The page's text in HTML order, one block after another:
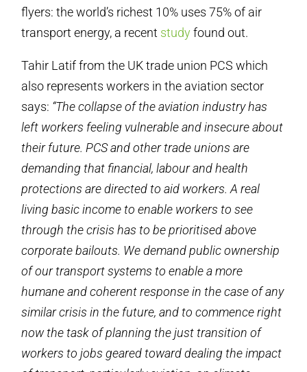
flyers: the world’s richest 10% uses 75% of air
transport energy, a recent studyfound out.
Tahir Latif from the UK trade union PCS which
also represents workers in the aviation sector
says: “The collapse of the aviation industry has
left workers feeling vulnerable and insecure about
their future. PCS and other trade unions are
demanding that financial, labour and health
protections are directed to aid workers. A real
living basic income to enable workers to see
through the crisis has to be prioritised above
corporate bailouts. We demand public ownership
of our transport systems to enable a more
humane and coherent response in the case of any
similar crisis in the future, and to commence right
now the task of planning the just transition of
workers to jobs geared toward dealing the impact